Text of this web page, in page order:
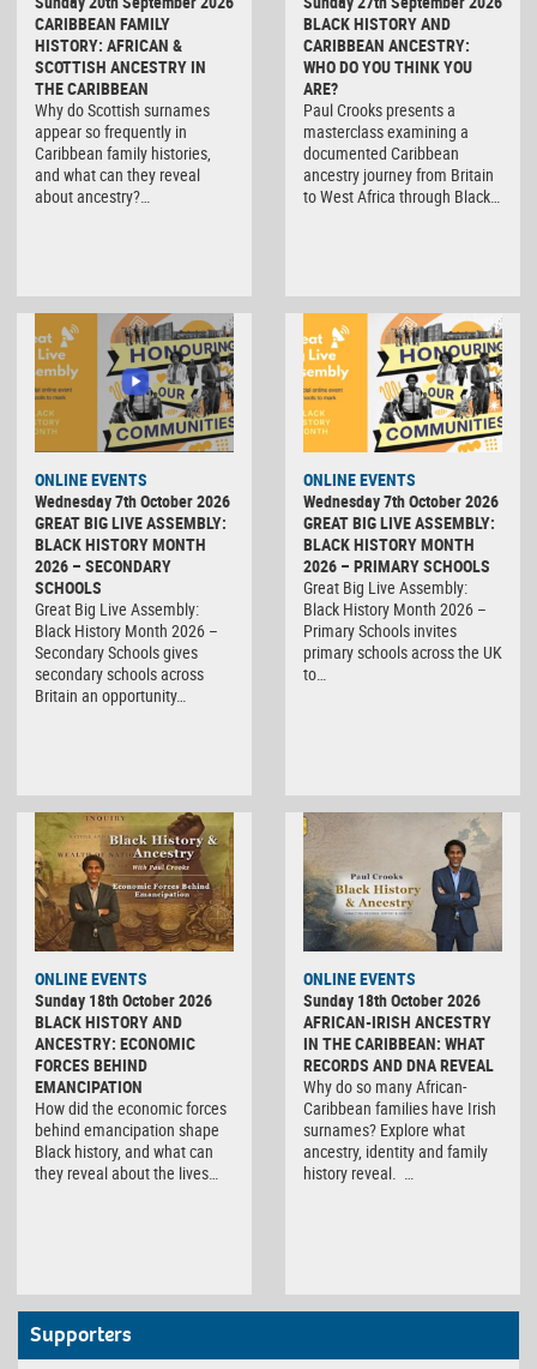
CARIBBEAN FAMILY
HISTORY: AFRICAN &
SCOTTISH ANCESTRY IN
THE CARIBBEAN
Why do Scottish surnames
appear so frequently in
Caribbean family histories,
and what can they reveal
about ancestry?…
BLACK HISTORY AND
CARIBBEAN ANCESTRY:
WHO DO YOU THINK YOU
ARE?
Paul Crooks presents a
masterclass examining a
documented Caribbean
ancestry journey from Britain
to West Africa through Black…
ONLINE EVENTS
Wednesday 7th October 2026
GREAT BIG LIVE ASSEMBLY:
BLACK HISTORY MONTH
2026 – SECONDARY
SCHOOLS
Great Big Live Assembly:
Black History Month 2026 –
Secondary Schools gives
secondary schools across
Britain an opportunity…
ONLINE EVENTS
Wednesday 7th October 2026
GREAT BIG LIVE ASSEMBLY:
BLACK HISTORY MONTH
2026 – PRIMARY SCHOOLS
Great Big Live Assembly:
Black History Month 2026 –
Primary Schools invites
primary schools across the UK
to…
ONLINE EVENTS
Sunday 18th October 2026
BLACK HISTORY AND
ANCESTRY: ECONOMIC
FORCES BEHIND
EMANCIPATION
How did the economic forces
behind emancipation shape
Black history, and what can
they reveal about the lives…
ONLINE EVENTS
Sunday 18th October 2026
AFRICAN-IRISH ANCESTRY
IN THE CARIBBEAN: WHAT
RECORDS AND DNA REVEAL
Why do so many African-
Caribbean families have Irish
surnames? Explore what
ancestry, identity and family
history reveal. …
Supporters